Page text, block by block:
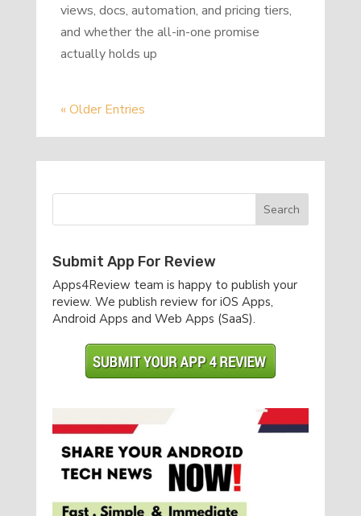
views, docs, automation, and pricing tiers,
and whether the all-in-one promise
actually holds up
« Older Entries
Submit App For Review
Apps4Review team is happy to publish your
review. We publish review for iOS Apps,
Android Apps and Web Apps (SaaS).